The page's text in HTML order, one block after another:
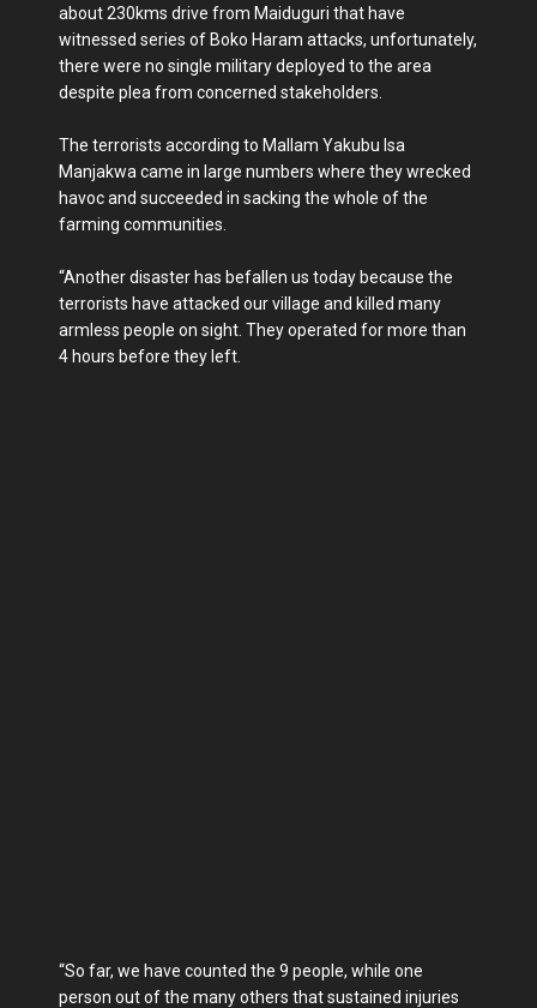
about 230kms drive from Maiduguri that have
witnessed series of Boko Haram attacks, unfortunately,
there were no single military deployed to the area
despite plea from concerned stakeholders.
The terrorists according to Mallam Yakubu Isa
Manjakwa came in large numbers where they wrecked
havoc and succeeded in sacking the whole of the
farming communities.
“Another disaster has befallen us today because the
terrorists have attacked our village and killed many
armless people on sight. They operated for more than
4 hours before they left.
“So far, we have counted the 9 people, while one
person out of the many others that sustained injuries